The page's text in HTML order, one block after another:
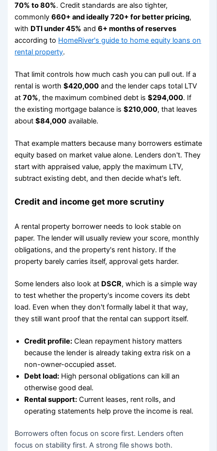
70% to 80%. Credit standards are also tighter,
commonly660+ and ideally 720+ for better pricing,
with DTI under 45% and6+ months of reserves
according to HomeRiver's guide to home equity loans on
rental property.
That limit controls how much cash you can pull out. If a
rental is worth$420,000 and the lender caps total LTV
at70%, the maximum combined debt is$294,000. If
the existing mortgage balance is$210,000, that leaves
about$84,000 available.
That example matters because many borrowers estimate
equity based on market value alone. Lenders don't. They
start with appraised value, apply the maximum LTV,
subtract existing debt, and then decide what's left.
Credit and income get more scrutiny
A rental property borrower needs to look stable on
paper. The lender will usually review your score, monthly
obligations, and the property's rent history. If the
property barely carries itself, approval gets harder.
Some lenders also look at DSCR, which is a simple way
to test whether the property's income covers its debt
load. Even when they don't formally label it that way,
they still want proof that the rental can support itself.
Credit profile: Clean repayment history matters
because the lender is already taking extra risk on a
non-owner-occupied asset.
Debt load: High personal obligations can kill an
otherwise good deal.
Rental support: Current leases, rent rolls, and
operating statements help prove the income is real.
Borrowers often focus on score first. Lenders often
focus on stability first. A strong file shows both.